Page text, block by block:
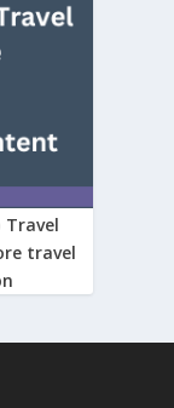
Travel
travel